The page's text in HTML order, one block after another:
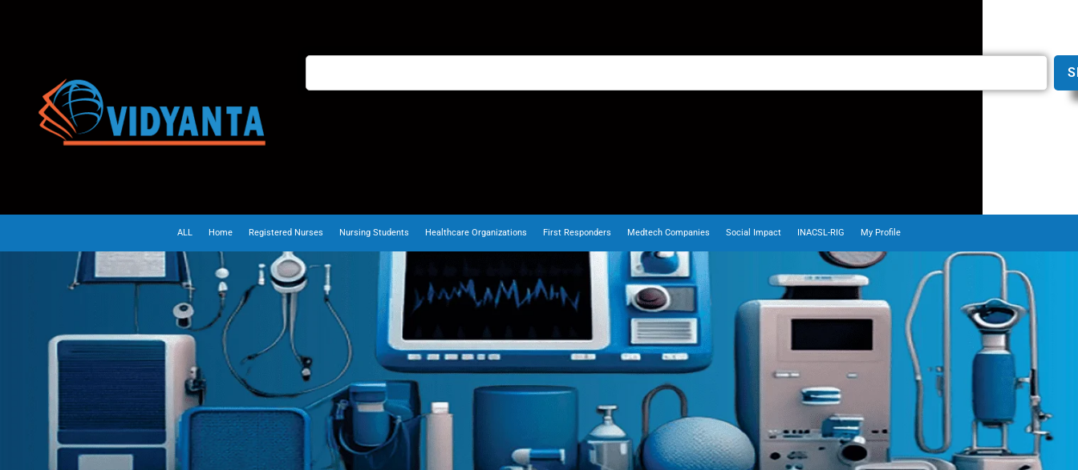
ALL Home Registered Nurses Nursing Students Healthcare Organizations First Responders Medtech Companies Social Impact INACSL-RIG My Profile